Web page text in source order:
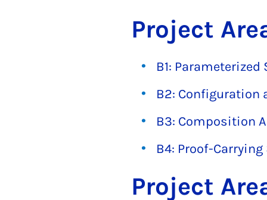
Project
B1:
B2: Configuration
B3: Composition
B4: Proof-Carrying
Project